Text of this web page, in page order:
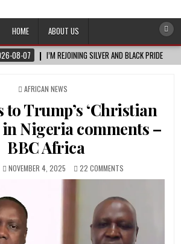
Media
HOME
ABOUT US
08-07 I’M REJOINING SILVER AND BLACK PRIDE
POSTED
AFRICAN NEWS
to Trump’s ‘Christian
in Nigeria comments –
BBC Africa
NOVEMBER 4, 2025 22 COMMENTS